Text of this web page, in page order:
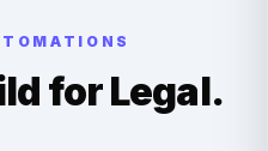
forLegal.